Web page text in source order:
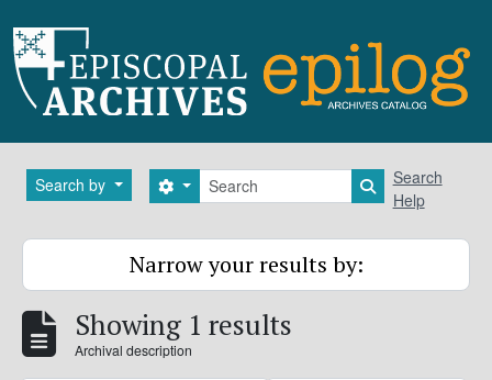
Search by Search
Search options Search in
Search
Help
Narrow your results by:
Showing 1 results
Archival description